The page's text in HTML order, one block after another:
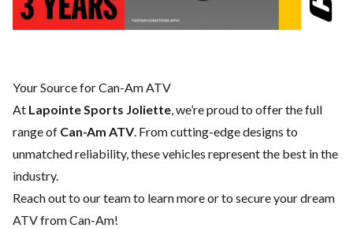
Your Source for Can-Am ATV
At Lapointe Sports Joliette , we’re proud to offer the full
range of Can-Am ATV. From cutting-edge designs to
unmatched reliability, these vehicles represent the best in the
industry.
Reach out to our teamto learn more or to secure your dream
ATV from Can-Am!